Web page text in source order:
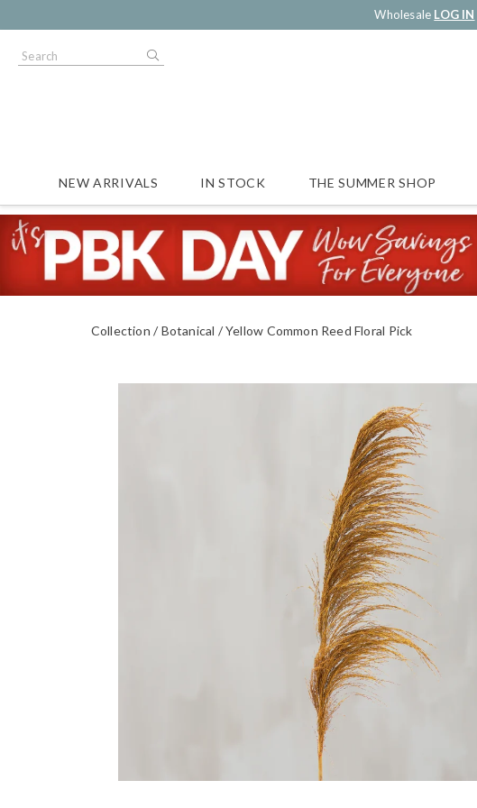
Wholesale LOG IN
NEW ARRIVALS IN STOCK THE SUMMER SHOP
Collection Botanical Yellow Common Reed Floral Pick